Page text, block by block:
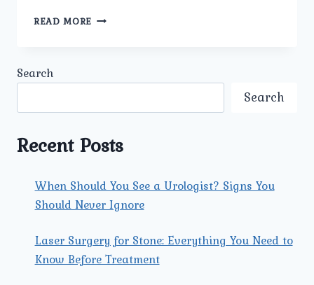
READ MORE WHY
PREGNANCY
IN
ROHINI?
Search
Search
Recent Posts
When Should You See a Urologist? Signs You
Should Never Ignore
Laser Surgery for Stone: Everything You Need to
Know Before Treatment